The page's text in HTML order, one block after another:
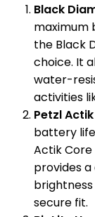
Black
maximum
the Black
choice. It
water-
activities
Petzl
battery
Actik
provides
secure fit.